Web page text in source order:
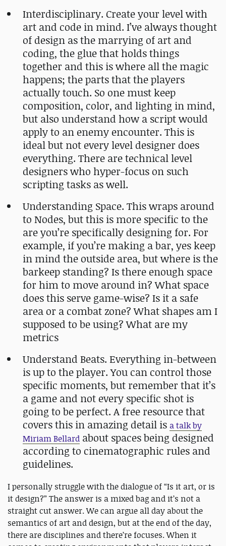
Interdisciplinary. Create your level with
art and code in mind. I’ve always thought
of design as the marrying of art and
coding, the glue that holds things
together and this is where all the magic
happens; the parts that the players
actually touch. So one must keep
composition, color, and lighting in mind,
but also understand how a script would
apply to an enemy encounter. This is
ideal but not every level designer does
everything. There are technical level
designers who hyper-focus on such
scripting tasks as well.
Understanding Space. This wraps around
to Nodes, but this is more specific to the
are you’re specifically designing for. For
example, if you’re making a bar, yes keep
in mind the outside area, but where is the
barkeep standing? Is there enough space
for him to move around in? What space
does this serve game-wise? Is it a safe
area or a combat zone? What shapes am I
supposed to be using? What are my
metrics
Understand Beats. Everything in-between
is up to the player. You can control those
specific moments, but remember that it’s
a game and not every specific shot is
going to be perfect. A free resource that
covers this in amazing detail is a talk by
Miriam Bellard about spaces being designed
according to cinematographic rules and
guidelines.
I personally struggle with the dialogue of “Is it art, or is
it design?” The answer is a mixed bag and it’s not a
straight cut answer. We can argue all day about the
semantics of art and design, but at the end of the day,
there are disciplines and there’re focuses. When it